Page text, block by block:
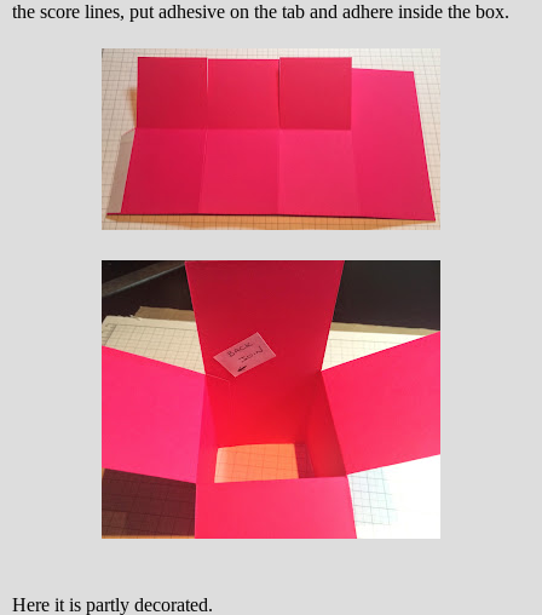
the score lines, put adhesive on the tab and adhere inside the box.
Here it is partly decorated.